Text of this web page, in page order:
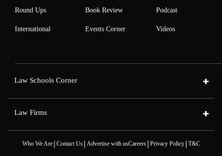
Round Ups
International
Book Review
Events Corner
Podcast
Videos
Law Schools Corner
Law Firms
Who We Are| Contact Us| Advertise with usCareers| Privacy Policy| T&C